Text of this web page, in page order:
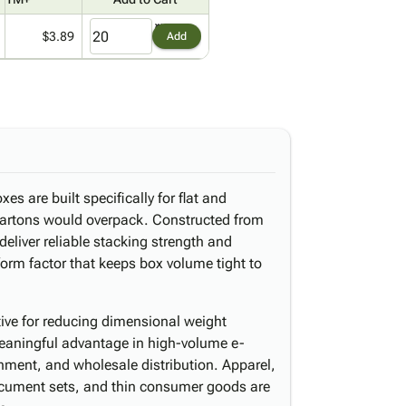
$3.89 Add
are built specifically for flat and
would overpack. Constructed from
reliable stacking strength and
factor that keeps box volume tight to
for reducing dimensional weight
advantage in high-volume e-
and wholesale distribution. Apparel,
sets, and thin consumer goods are